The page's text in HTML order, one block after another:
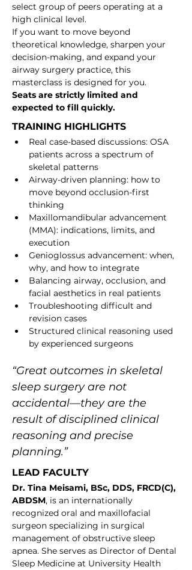
select group of peers operating at a
high clinical level.
If you want to move beyond
theoretical knowledge, sharpen your
decision-making, and expand your
airway surgery practice, this
masterclass is designed for you.
Seats are strictly limited and
expected to fill quickly.
TRAINING HIGHLIGHTS
Real case-based discussions: OSA
patients across a spectrum of
skeletal patterns
Airway-driven planning: how to
move beyond occlusion-first
thinking
Maxillomandibular advancement
(MMA): indications, limits, and
execution
Genioglossus advancement: when,
why, and how to integrate
Balancing airway, occlusion, and
facial aesthetics in real patients
Troubleshooting difficult and
revision cases
Structured clinical reasoning used
by experienced surgeons
“Great outcomes in skeletal
sleep surgery are not
accidental—they are the
result of disciplined clinical
reasoning and precise
planning.”
LEAD FACULTY
Dr. Tina Meisami, BSc, DDS, FRCD(C),
ABDSM, is an internationally
recognized oral and maxillofacial
surgeon specializing in surgical
management of obstructive sleep
apnea. She serves as Director of Dental
Sleep Medicine at University Health